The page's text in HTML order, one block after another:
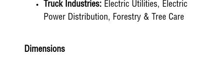
Truck Industries: Electric Utilities, Electric
Power Distribution, Forestry & Tree Care
Dimensions